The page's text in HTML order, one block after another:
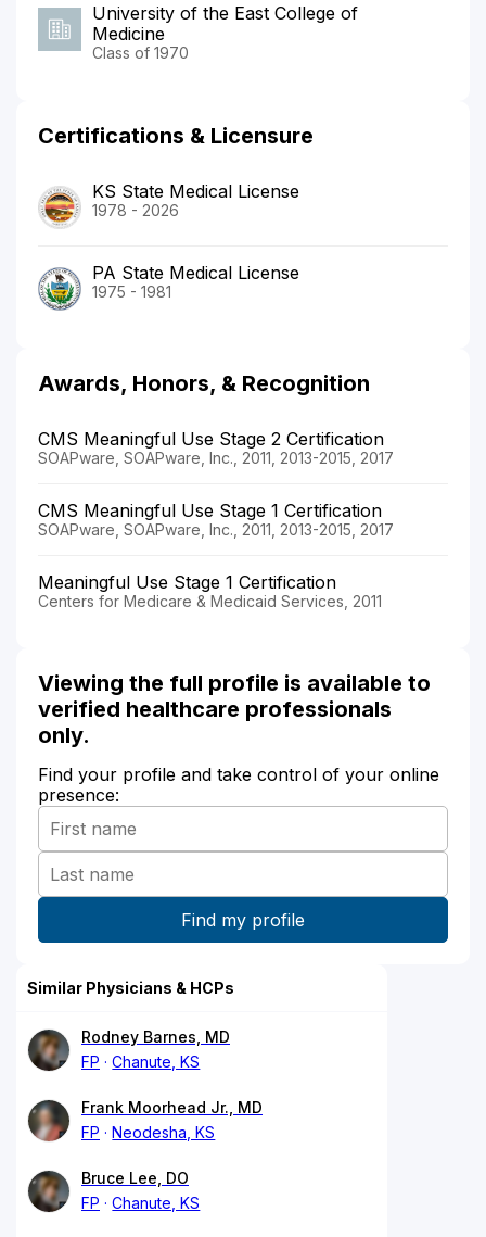
University of the East College of
Medicine
Class of 1970
Certifications & Licensure
KS State Medical License
1978 - 2026
PA State Medical License
1975 - 1981
Awards, Honors, & Recognition
CMS Meaningful Use Stage 2 Certification
SOAPware, SOAPware, Inc., 2011, 2013-2015, 2017
CMS Meaningful Use Stage 1 Certification
SOAPware, SOAPware, Inc., 2011, 2013-2015, 2017
Meaningful Use Stage 1 Certification
Centers for Medicare & Medicaid Services, 2011
Viewing the full profile is available to
verified healthcare professionals
only.
Find your profile and take control of your online
presence:
Similar Physicians & HCPs
Rodney Barnes, MD
FP
Chanute, KS
Frank Moorhead Jr., MD
FP
Neodesha, KS
Bruce Lee, DO
FP
Chanute, KS